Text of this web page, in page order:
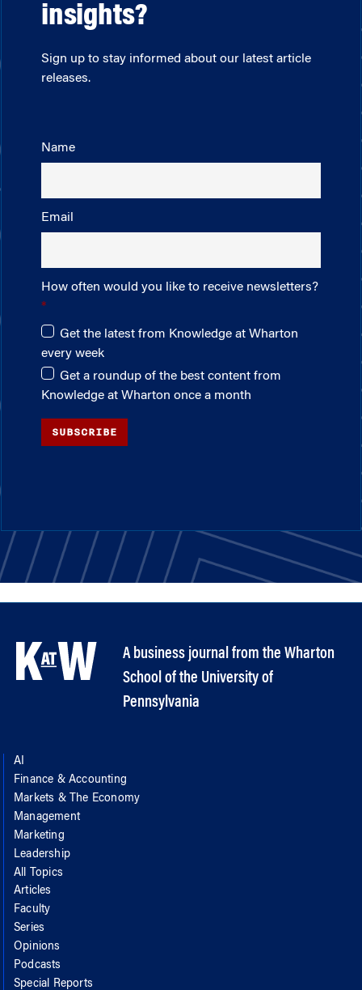
insights?
Sign up to stay informed about our latest article
releases.
Name
Email
How often would you like to receive newsletters?
Get the latest from Knowledge at Wharton
every week
Get a roundup of the best content from
Knowledge at Wharton once a month
SUBSCRIBE
A business journal from the Wharton
School of the University of
Pennsylvania
AI
Finance & Accounting
Markets & The Economy
Management
Marketing
Leadership
All Topics
Articles
Faculty
Series
Opinions
Podcasts
Special Reports